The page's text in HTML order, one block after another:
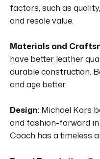
factors, such as
and resale value.
Materials and
have better leather
durable construction.
and age better.
Design: Michael Kors
and fashion-forward
Coach has a timeless